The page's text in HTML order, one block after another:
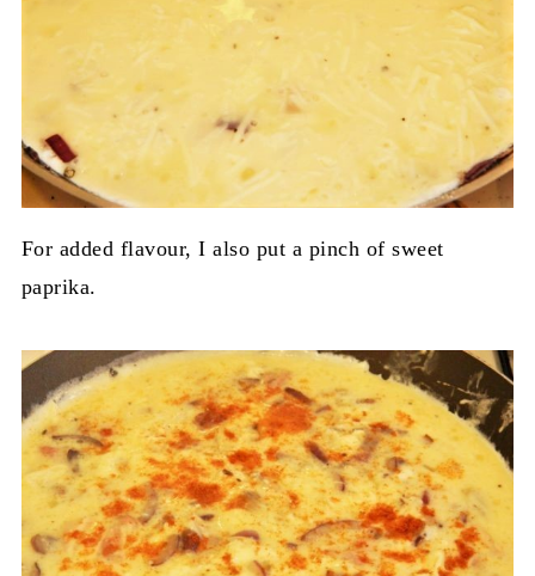
For added flavour, I also put a pinch of sweet
paprika.